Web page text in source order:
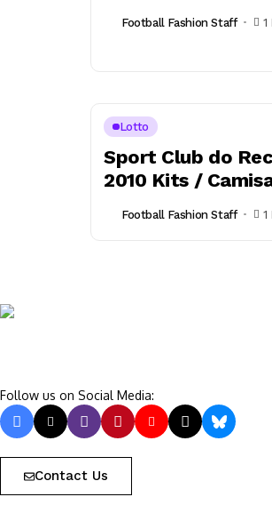
Football Fashion Staff 1
Lotto
Sport Club do
2010 Kits /
Football Fashion Staff 1
Follow us on Social Media:
Contact Us